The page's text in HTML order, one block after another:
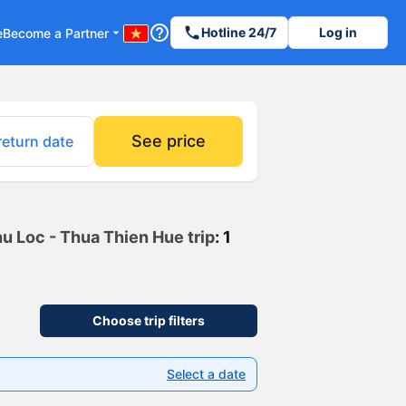
Become a Partner arrow_drop_down help_outline phoneHotline 24/7 Log in
date See price
Loc - Thua Thien Hue trip: 1
Choose trip filters
Select a date